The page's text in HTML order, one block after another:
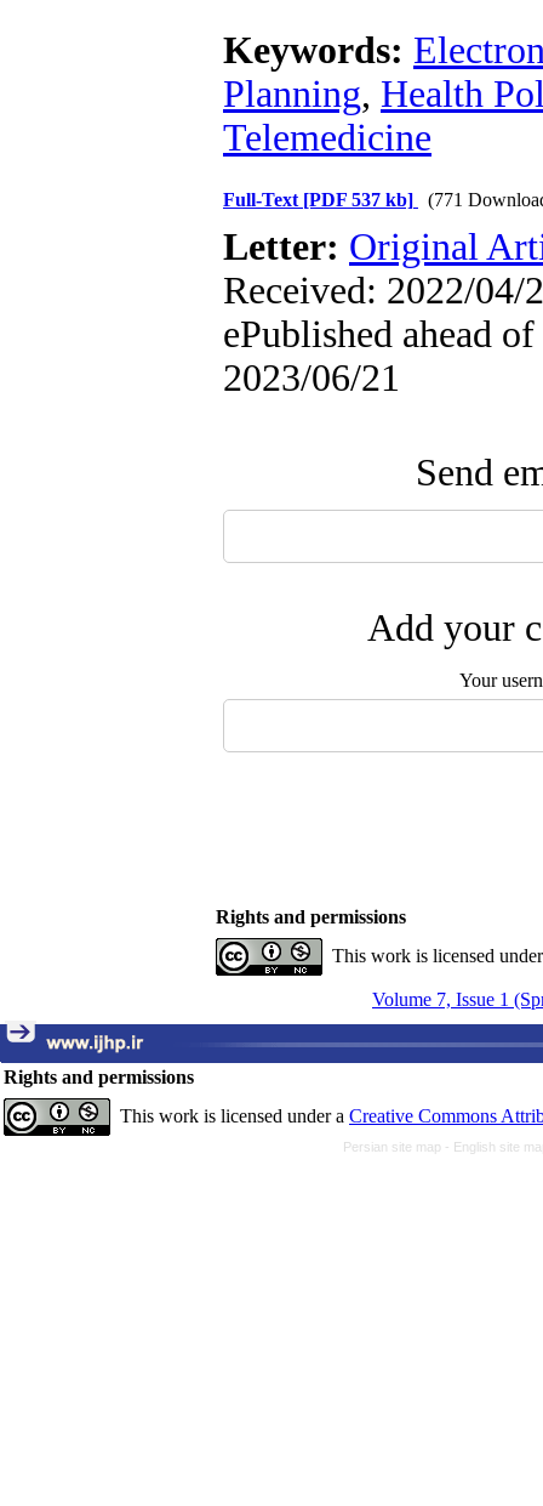
Keywords:
Planning, Health
Telemedicine
Full-Text [PDF 537 kb] (771
Letter: Original
Received: 2022/04/
ePublished ahead
2023/06/21
Send
Add your
Your
Rights and permissions
This work is licensed
Volume 7, Issue 1
Rights and permissions
This work is licensed under a Creative Commons
Persian site map - English site